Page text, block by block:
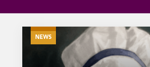
NEWS